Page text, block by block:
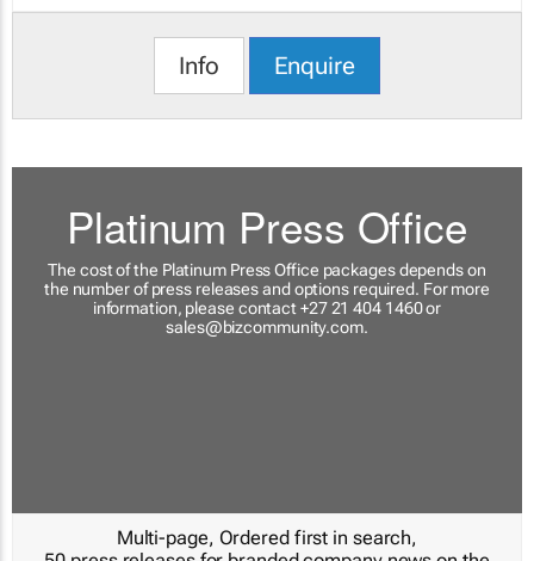
Info Enquire
Platinum Press Office
The cost of the Platinum Press Office packages depends on
the number of press releases and options required. For more
information, please contact +27 21 404 1460 or
sales@bizcommunity.com.
Multi-page, Ordered first in search,